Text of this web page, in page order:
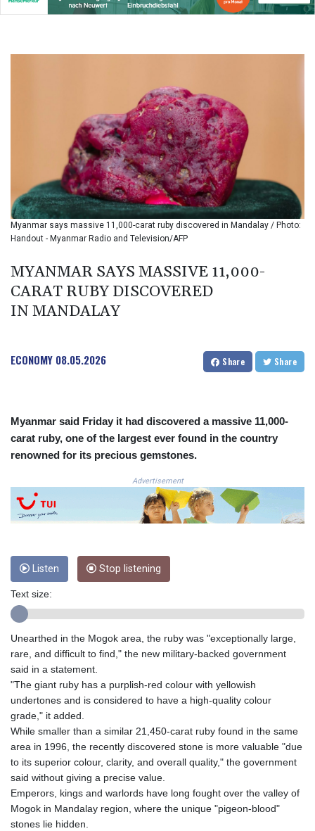
BIF 3439.426093
BMD 1.154361
BTN 109.581813
BWP 15.630737
BYN 3.409105
BYR
22625.480557
BZD 2.318242
CAD 1.617168
CDF
2610.011457
CHF 0.933353
CLP
CNY 7.79265
CRC 522.691555
CUC 1.154361
CZK 24.180463
DJF 205.251075
DKK 7.475355
DZD 153.497698
EGP 57.432011
ERN 17.315419
FKP 0.857481
GBP 0.857373
GGP 0.857481
GHS 13.514561
GIP 0.857481
GMD 84.845162
10124.083393
GTQ 8.791956
HKD 9.054775
HNL 30.893904
HRK 7.535207
HTG 150.703267
HUF 363.227272
IDR 20683.84493
Myanmar says massive 11,000-carat ruby discovered in Mandalay / Photo:
Handout - Myanmar Radio and Television/AFP
MYANMAR SAYS MASSIVE 11,000-
CARAT RUBY DISCOVERED
IN MANDALAY
ECONOMY 08.05.2026 Share Share
Myanmar said Friday it had discovered a massive 11,000-
carat ruby, one of the largest ever found in the country
renowned for its precious gemstones.
Advertisement
Listen Stop listening
Text size:
Unearthed in the Mogok area, the ruby was "exceptionally large,
rare, and difficult to find," the new military-backed government
said in a statement.
"The giant ruby has a purplish-red colour with yellowish
undertones and is considered to have a high-quality colour
grade," it added.
While smaller than a similar 21,450-carat ruby found in the same
area in 1996, the recently discovered stone is more valuable "due
to its superior colour, clarity, and overall quality," the government
said without giving a precise value.
Emperors, kings and warlords have long fought over the valley of
Mogok in Mandalay region, where the unique "pigeon-blood"
stones lie hidden.